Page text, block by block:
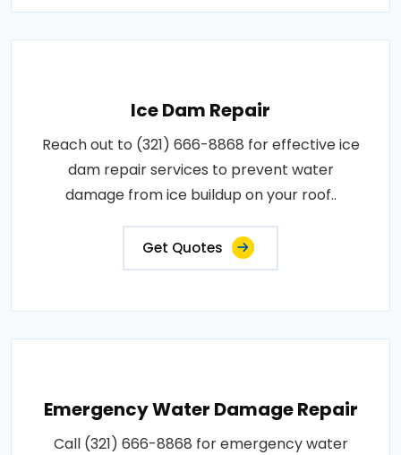
Ice Dam Repair
Reach out to (321) 666-8868 for effective ice
dam repair services to prevent water
damage from ice buildup on your roof..
Get Quotes
Emergency Water Damage Repair
Call (321) 666-8868 for emergency water